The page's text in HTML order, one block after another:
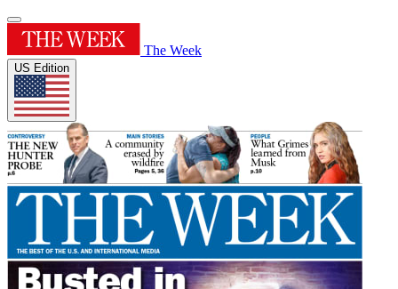
The Week
US Edition